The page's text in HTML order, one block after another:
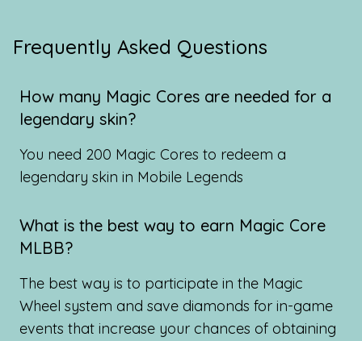
Frequently Asked Questions
How many Magic Cores are needed for a
legendary skin?
You need 200 Magic Cores to redeem a
legendary skin in Mobile Legends
What is the best way to earn Magic Core
MLBB?
The best way is to participate in the Magic
Wheel system and save diamonds for in-game
events that increase your chances of obtaining